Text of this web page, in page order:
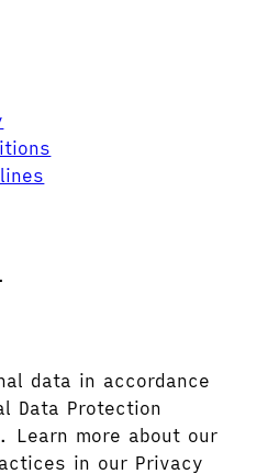
data in accordance
Data Protection
Learn more about our
in our Privacy